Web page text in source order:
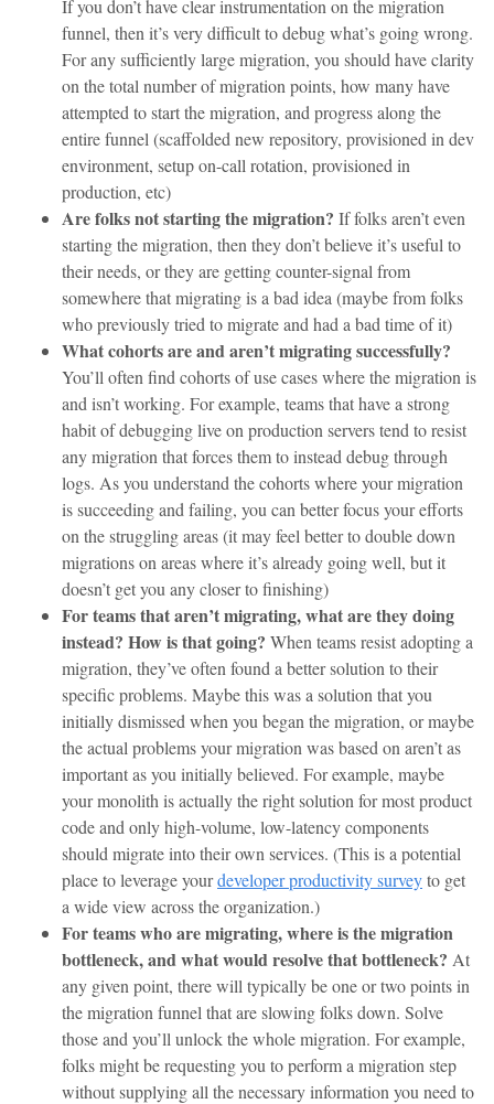
If you don’t have clear instrumentation on the migration
funnel, then it’s very difficult to debug what’s going wrong.
For any sufficiently large migration, you should have clarity
on the total number of migration points, how many have
attempted to start the migration, and progress along the
entire funnel (scaffolded new repository, provisioned in dev
environment, setup on-call rotation, provisioned in
production, etc)
Are folks not starting the migration? If folks aren’t even
starting the migration, then they don’t believe it’s useful to
their needs, or they are getting counter-signal from
somewhere that migrating is a bad idea (maybe from folks
who previously tried to migrate and had a bad time of it)
What cohorts are and aren’t migrating successfully?
You’ll often find cohorts of use cases where the migration is
and isn’t working. For example, teams that have a strong
habit of debugging live on production servers tend to resist
any migration that forces them to instead debug through
logs. As you understand the cohorts where your migration
is succeeding and failing, you can better focus your efforts
on the struggling areas (it may feel better to double down
migrations on areas where it’s already going well, but it
doesn’t get you any closer to finishing)
For teams that aren’t migrating, what are they doing
instead? How is that going? When teams resist adopting a
migration, they’ve often found a better solution to their
specific problems. Maybe this was a solution that you
initially dismissed when you began the migration, or maybe
the actual problems your migration was based on aren’t as
important as you initially believed. For example, maybe
your monolith is actually the right solution for most product
code and only high-volume, low-latency components
should migrate into their own services. (This is a potential
place to leverage yourdeveloper productivity surveyto get
a wide view across the organization.)
For teams who are migrating, where is the migration
bottleneck, and what would resolve that bottleneck? At
any given point, there will typically be one or two points in
the migration funnel that are slowing folks down. Solve
those and you’ll unlock the whole migration. For example,
folks might be requesting you to perform a migration step
without supplying all the necessary information you need to